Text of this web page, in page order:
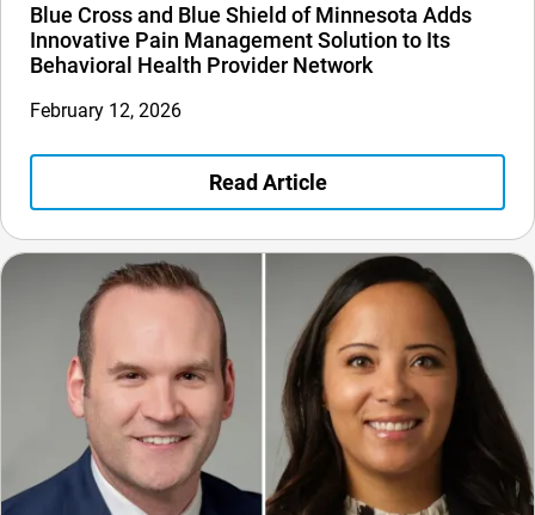
Blue Cross and Blue Shield of Minnesota Adds
Innovative Pain Management Solution to Its
Behavioral Health Provider Network
February 12, 2026
Read Article